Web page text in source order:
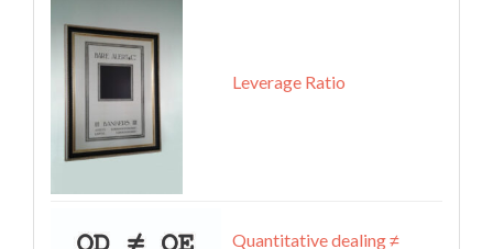
Leverage Ratio
Quantitative dealing ≠